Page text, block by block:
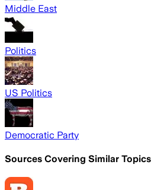
Middle East
Politics
US Politics
Democratic Party
Sources Covering Similar Topics